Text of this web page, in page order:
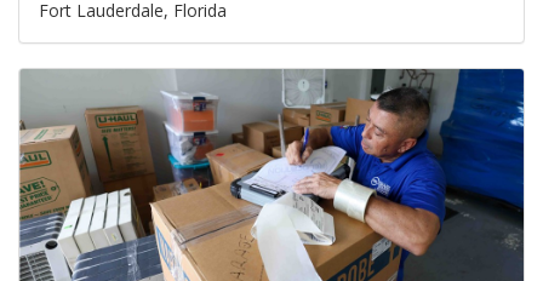
Fort Lauderdale, Florida